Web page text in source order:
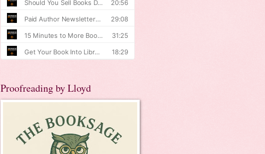
Proofreading by Lloyd